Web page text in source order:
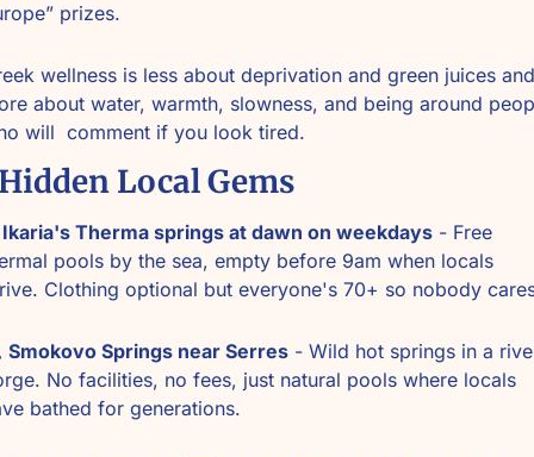
prizes.
wellness is less about deprivation and green juices and
about water, warmth, slowness, and being around
will  comment if you look tired.
Local Gems
Ikaria's Therma springs at dawn on weekdays - Free
pools by the sea, empty before 9am when locals
Clothing optional but everyone's 70+ so nobody
Smokovo Springs near Serres - Wild hot springs in a
No facilities, no fees, just natural pools where locals
bathed for generations.